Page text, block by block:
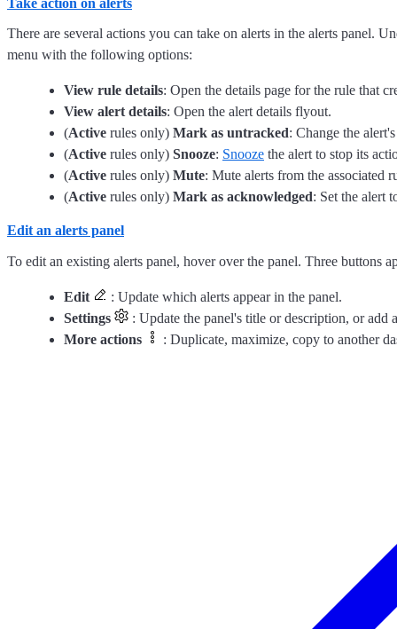
Take action on alerts
There are several actions you can take on alerts in the alerts panel.
menu with the following options:
View rule details: Open the details page for the rule that
View alert details: Open the alert details flyout.
(Active rules only) Mark as untracked: Change the
(Active rules only) Snooze: Snooze the alert to stop its
(Active rules only) Mute: Mute alerts from the associated
(Active rules only) Mark as acknowledged: Set the alert
Edit an alerts panel
To edit an existing alerts panel, hover over the panel. Three buttons
Edit
: Update which alerts appear in the panel.
Settings
: Update the panel's title or description, or add
More actions
: Duplicate, maximize, copy to another